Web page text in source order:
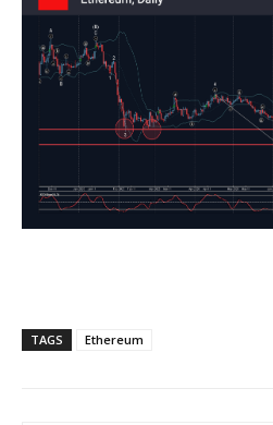
TAGS Ethereum